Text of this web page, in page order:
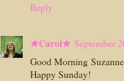
Reply
★Carol★ September
Good Morning
Happy Sunday!